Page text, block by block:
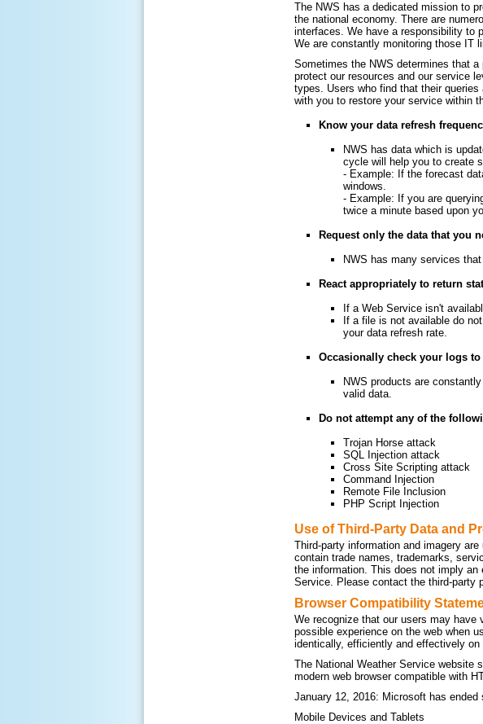
The NWS has a dedicated mission to
the national economy. There are
interfaces. We have a responsibility to
We are constantly monitoring those IT
Sometimes the NWS determines that
protect our resources and our service
types. Users who find that their
with you to restore your service within
Know your data refresh
NWS has data which is
cycle will help you to create
- Example: If the forecast
windows.
- Example: If you are
twice a minute based upon
Request only the data that you
NWS has many services
React appropriately to return
If a Web Service isn't
If a file is not available do
your data refresh rate.
Occasionally check your logs
NWS products are
valid data.
Do not attempt any of the
Trojan Horse attack
SQL Injection attack
Cross Site Scripting attack
Command Injection
Remote File Inclusion
PHP Script Injection
Use of Third-Party Data and
Third-party information and imagery
contain trade names, trademarks,
the information. This does not imply an
Service. Please contact the third-party
Browser Compatibility
We recognize that our users may
possible experience on the web when
identically, efficiently and effectively on
The National Weather Service website
modern web browser compatible with
January 12, 2016: Microsoft has
Mobile Devices and Tablets